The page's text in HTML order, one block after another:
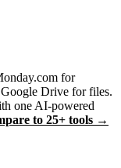
for
Drive for files.
one AI-powered
to 25+ tools →